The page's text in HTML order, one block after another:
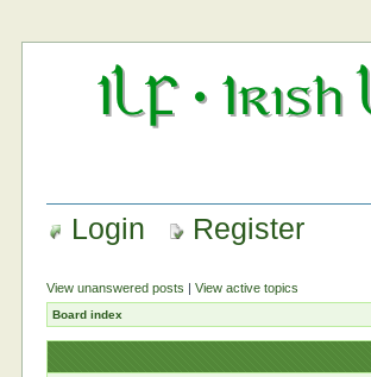
Login Register
View unanswered posts |View active topics
Board index